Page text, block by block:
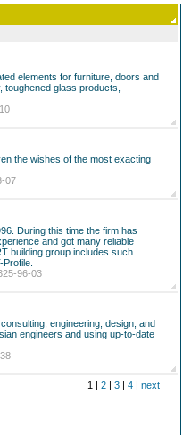
elements for furniture, doors and
glass products,
the wishes of the most exacting
07
During this time the firm has
and got many reliable
building group includes such
96-03
engineering, design, and
engineers and using up-to-date
1 | 2| 3| 4| next